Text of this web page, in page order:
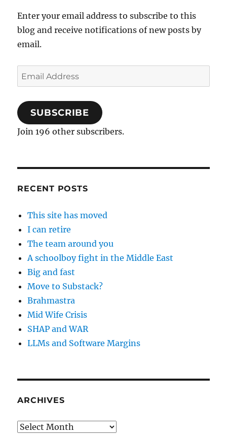
Enter your email address to subscribe to this
blog and receive notifications of new posts by
email.
Email
Address
SUBSCRIBE
Join 196 other subscribers.
RECENT POSTS
This site has moved
I can retire
The team around you
A schoolboy fight in the Middle East
Big and fast
Move to Substack?
Brahmastra
Mid Wife Crisis
SHAP and WAR
LLMs and Software Margins
ARCHIVES
Archives